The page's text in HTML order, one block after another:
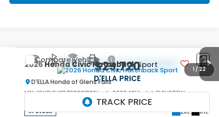
1 / 22
2026Honda Civic HatchbackSport
D'ELLA Honda of Glens Falls
VIN:19XFL2H85TE038133Stock:262943Model:FL2H8TEW
In Stock Ext. Int.
$29,720
D'ELLA PRICE
Compare Vehicle